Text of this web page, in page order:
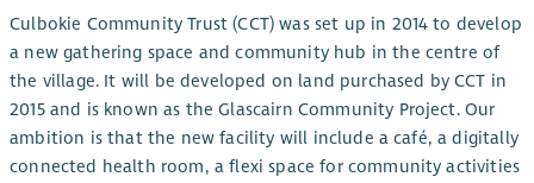
Culbokie Community Trust (CCT) was set up in 2014 to develop
a new gathering space and community hub in the centre of
the village. It will be developed on land purchased by CCT in
2015 and is known as the Glascairn Community Project. Our
ambition is that the new facility will include a café, a digitally
connected health room, a flexi space for community activities